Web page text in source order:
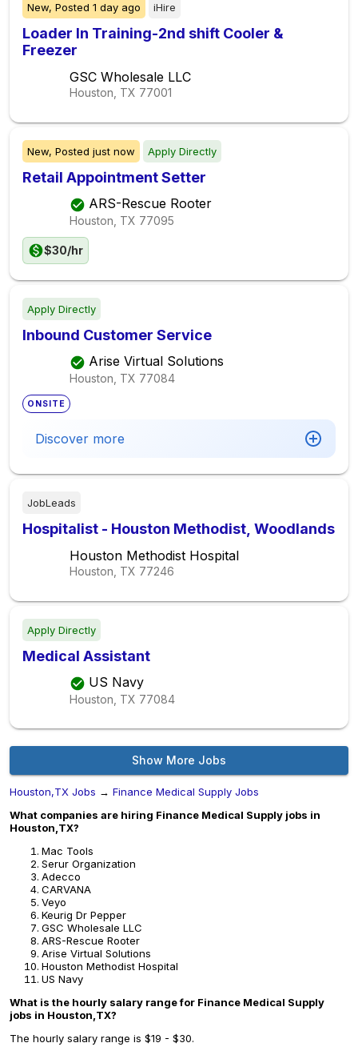
New, Posted 1 day ago iHire
Loader In Training-2nd shift Cooler &
Freezer
GSC Wholesale LLC
Houston, TX 77001
New, Posted just now Apply Directly
Retail Appointment Setter
ARS-Rescue Rooter
Houston, TX 77095
$30/hr
Apply Directly
Inbound Customer Service
Arise Virtual Solutions
Houston, TX 77084
ONSITE
Discover more
JobLeads
Hospitalist - Houston Methodist, Woodlands
Houston Methodist Hospital
Houston, TX 77246
Apply Directly
Medical Assistant
US Navy
Houston, TX 77084
Show More Jobs
Houston,TX Jobs → Finance Medical Supply Jobs
What companies are hiring Finance Medical Supply jobs in
Houston,TX?
Mac Tools
Serur Organization
Adecco
CARVANA
Veyo
Keurig Dr Pepper
GSC Wholesale LLC
ARS-Rescue Rooter
Arise Virtual Solutions
Houston Methodist Hospital
US Navy
What is the hourly salary range for Finance Medical Supply
jobs in Houston,TX?
The hourly salary range is $19 - $30.